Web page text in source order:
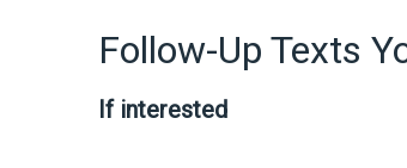
Follow-Up Texts
If interested